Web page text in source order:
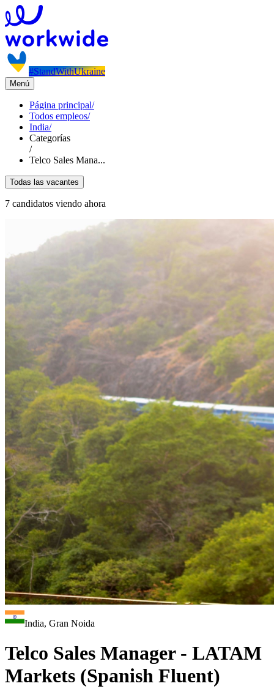
#StandWithUkraine
Menú
Página principal/
Todos empleos/
India/
Categorías
/
Telco Sales Mana...
Todas las vacantes
7 candidatos viendo ahora
India, Gran Noida
Telco Sales Manager - LATAM
Markets (Spanish Fluent)